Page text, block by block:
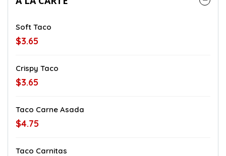
Soft Taco
$3.65
Crispy Taco
$3.65
Taco Carne Asada
$4.75
Taco Carnitas